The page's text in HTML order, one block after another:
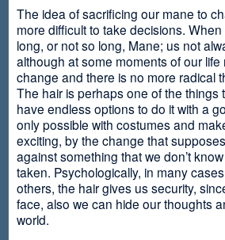
The idea of sacrificing our mane to
more difficult to take decisions.
long, or not so long, Mane; us not
although at some moments of our
change and there is no more radical
The hair is perhaps one of the things
have endless options to do it with a
only possible with costumes and
exciting, by the change that
against something that we don’t
taken. Psychologically, in many
others, the hair gives us security,
face, also we can hide our thoughts
world.